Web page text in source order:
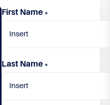
First Name *
Last Name *